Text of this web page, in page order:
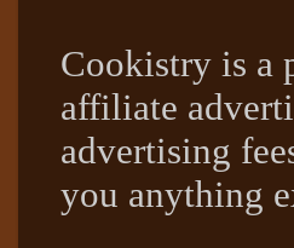
Cookistry is a
affiliate
advertising
you anything